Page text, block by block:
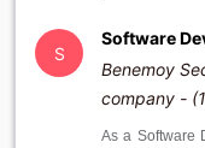
S
Software
Benemoy
company -
As a Software